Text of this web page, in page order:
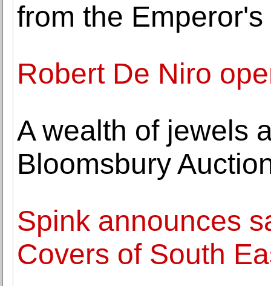
from the
Robert De Niro
A wealth of jewels
Bloomsbury
Spink announces
Covers of South